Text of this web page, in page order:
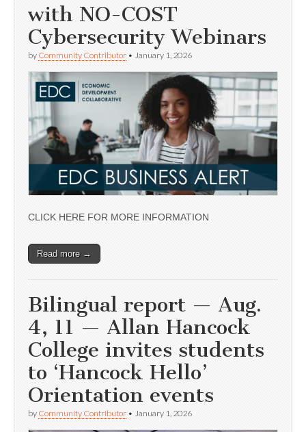
with NO-COST
Cybersecurity Webinars
by Community Contributor • January 1, 2026
CLICK HERE FOR MORE INFORMATION
Read more →
Bilingual report — Aug.
4, 11 — Allan Hancock
College invites students
to ‘Hancock Hello’
Orientation events
by Community Contributor • January 1, 2026